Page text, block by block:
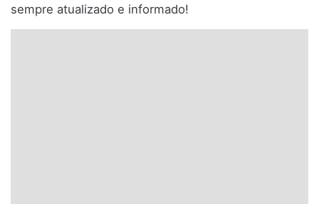
sempre atualizado e informado!